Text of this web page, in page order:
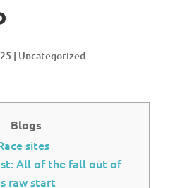
| Uncategorized
Blogs
sites
All of the fall out of
raw start